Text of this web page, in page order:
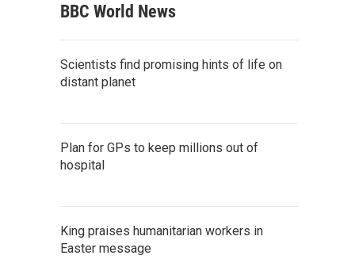
BBC World News
Scientists find promising hints of life on
distant planet
Plan for GPs to keep millions out of
hospital
King praises humanitarian workers in
Easter message